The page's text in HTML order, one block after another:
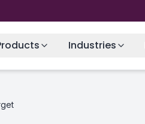
Industries